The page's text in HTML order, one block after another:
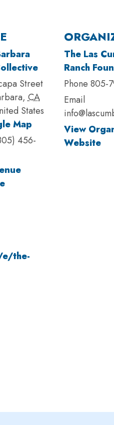
the-
Street
, CA
States
Map
456-
The Las
Ranch
Phone 805-
Email
View
Website